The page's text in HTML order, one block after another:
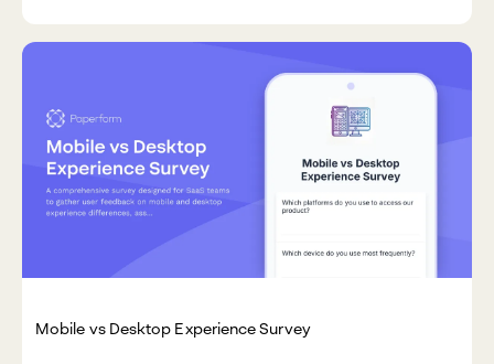
Mobile vs Desktop Experience Survey